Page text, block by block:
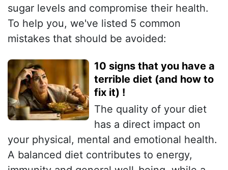
sugar levels and compromise their health.
To help you, we've listed 5 common
mistakes that should be avoided:
10 signs that you have a
terrible diet (and how to
fix it) !
The quality of your diet
has a direct impact on
your physical, mental and emotional health.
A balanced diet contributes to energy,